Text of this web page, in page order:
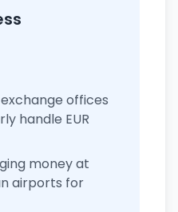
offices
handle EUR
money at
airports for